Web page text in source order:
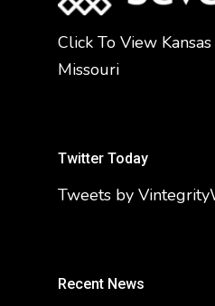
Click To View Kansas
Missouri
Twitter Today
Tweets by
Recent News